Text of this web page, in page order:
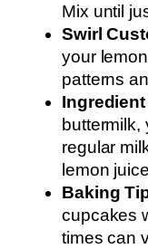
Mix until
Swirl
your
patterns
buttermilk,
regular
lemon
Baking
cupcakes
times can